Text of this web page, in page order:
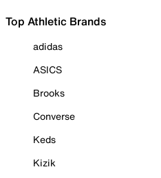
Top Athletic Brands
adidas
ASICS
Brooks
Converse
Keds
Kizik